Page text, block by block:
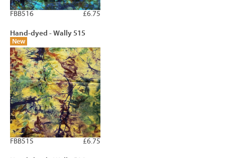
£6.75
FBB516
Hand-dyed - Wally 515
New
£6.75
FBB515